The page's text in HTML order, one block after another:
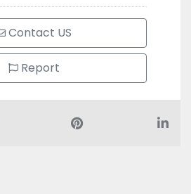
Contact US
Report